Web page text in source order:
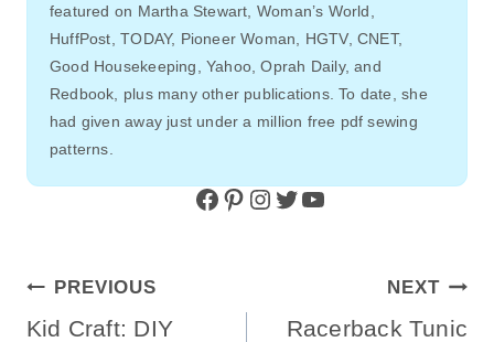
featured on Martha Stewart, Woman’s World,
HuffPost, TODAY, Pioneer Woman, HGTV, CNET,
Good Housekeeping, Yahoo, Oprah Daily, and
Redbook, plus many other publications. To date, she
had given away just under a million free pdf sewing
patterns.
Facebook Pinterest Instagram Twitter YouTube
Post
Navigation
PREVIOUS
Kid Craft: DIY
NEXT
Racerback Tunic